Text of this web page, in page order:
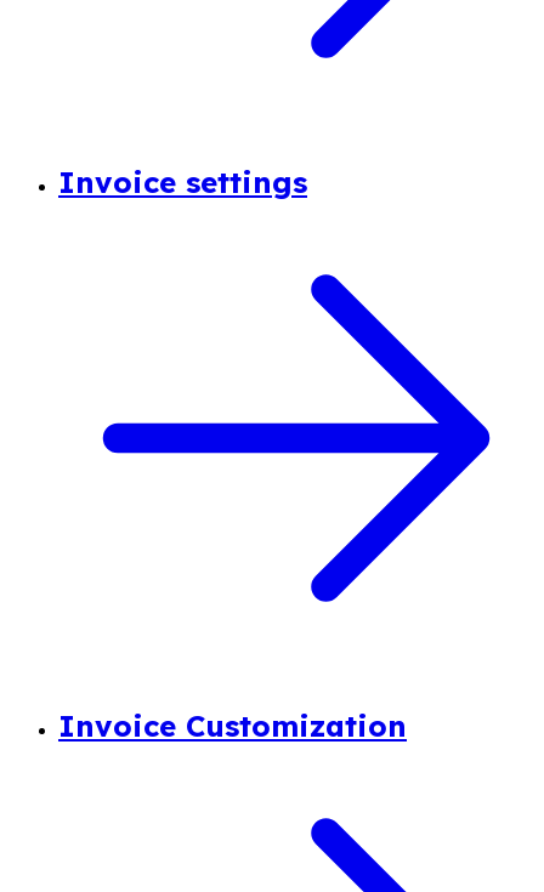
Invoice settings
Invoice Customization